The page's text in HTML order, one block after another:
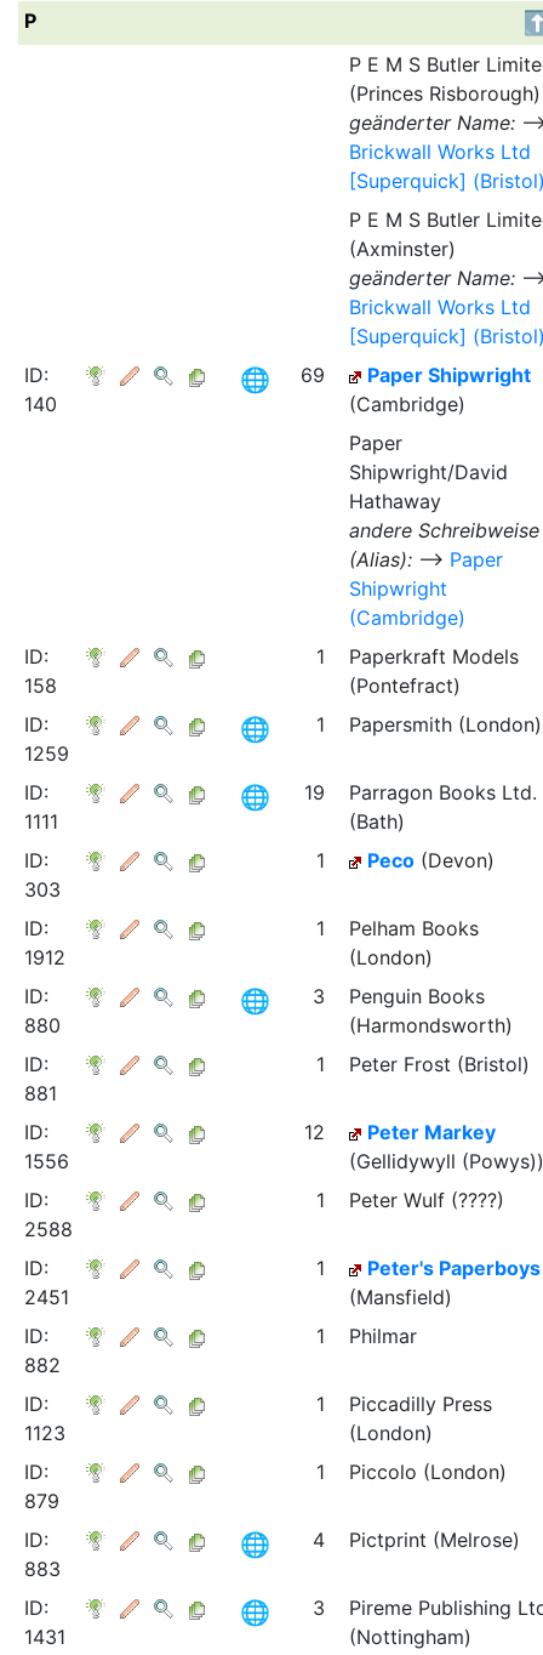
P
P E M S Butler
(Princes Risborough)
geänderter Name:
Brickwall Works Ltd
[Superquick]
P E M S Butler
(Axminster)
geänderter Name:
Brickwall Works Ltd
[Superquick]
ID:
140
69
Paper Shipwright
(Cambridge)
Paper
Shipwright/David
Hathaway
andere Schreibweise
(Alias):⟶ Paper
Shipwright
(Cambridge)
ID:
158
1
Paperkraft Models
(Pontefract)
ID:
1259
1 Papersmith (London)
ID:
1111
19
Parragon Books Ltd.
(Bath)
ID:
303
1 Peco(Devon)
ID:
1912
1
Pelham Books
(London)
ID:
880
3
Penguin Books
(Harmondsworth)
ID:
881
1 Peter Frost (Bristol)
ID:
1556
12
Peter Markey
(Gellidywyll (Powys))
ID:
2588
1 Peter Wulf (????)
ID:
2451
1
Peter's Paperboys
(Mansfield)
ID:
882
1 Philmar
ID:
1123
1
Piccadilly Press
(London)
ID:
879
1 Piccolo (London)
ID:
883
4 Pictprint (Melrose)
ID:
1431
3
Pireme Publishing
(Nottingham)